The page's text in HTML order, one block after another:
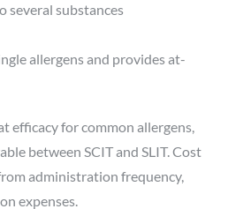
several substances
allergens and provides at-
efficacy for common allergens,
between SCIT and SLIT. Cost
administration frequency,
expenses.